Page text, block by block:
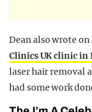
Dean also wrote
Clinics UK clinic in
laser hair removal
had some work